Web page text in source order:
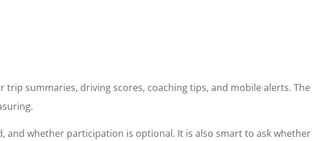
summaries, driving scores, coaching tips, and mobile alerts. The
and whether participation is optional. It is also smart to ask whether